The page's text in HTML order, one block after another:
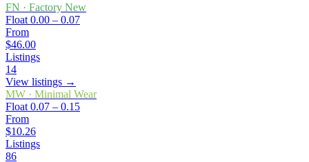
FN · Factory New
Float 0.00 – 0.07
From
$46.00
Listings
14
View listings →
MW · Minimal Wear
Float 0.07 – 0.15
From
$10.26
Listings
86